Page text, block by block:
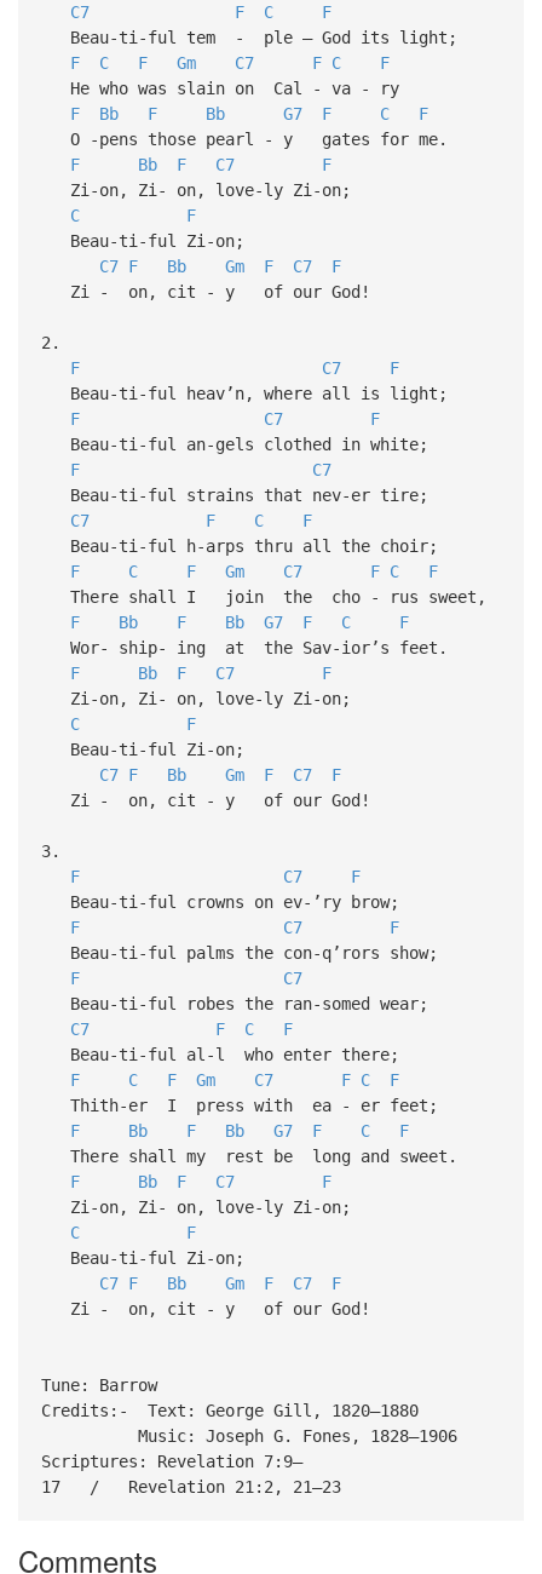
C7
F C
F
Beau-ti-ful tem - ple — God its light;
F
C F Gm C7 F C
F
He who was slain on Cal - va - ry
F
Bb F Bb G7 F C
F
O -pens those pearl - y gates for me.
F
Bb F C7
F
Zi-on, Zi- on, love-ly Zi-on;
C
F
Beau-ti-ful Zi-on;
C7 F Bb Gm F C7
F
Zi - on, cit - y of our God!
2.
F
C7
F
Beau-ti-ful heav’n, where all is light;
F
C7
F
Beau-ti-ful an-gels clothed in white;
F
C7
Beau-ti-ful strains that nev-er tire;
C7
F C
F
Beau-ti-ful h-arps thru all the choir;
F
C F Gm C7 F C
F
There shall I join the cho - rus sweet,
F
Bb F Bb G7 F C
F
Wor- ship- ing at the Sav-ior’s feet.
F
Bb F C7
F
Zi-on, Zi- on, love-ly Zi-on;
C
F
Beau-ti-ful Zi-on;
C7 F Bb Gm F C7
F
Zi - on, cit - y of our God!
3.
F
C7
F
Beau-ti-ful crowns on ev-’ry brow;
F
C7
F
Beau-ti-ful palms the con-q’rors show;
F
C7
Beau-ti-ful robes the ran-somed wear;
C7
F C
F
Beau-ti-ful al-l who enter there;
F
C F Gm C7 F C
F
Thith-er I press with ea - er feet;
F
Bb F Bb G7 F C
F
There shall my rest be long and sweet.
F
Bb F C7
F
Zi-on, Zi- on, love-ly Zi-on;
C
F
Beau-ti-ful Zi-on;
C7 F Bb Gm F C7
F
Zi - on, cit - y of our God!
Tune: Barrow
Credits:- Text: George Gill, 1820–1880
Music: Joseph G. Fones, 1828–1906
Scriptures: Revelation 7:9–
17 / Revelation 21:2, 21–23
Comments